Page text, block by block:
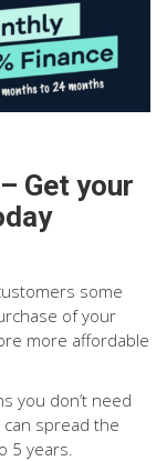
Get your
some
of your
more affordable
you don’t need
spread the
5 years.